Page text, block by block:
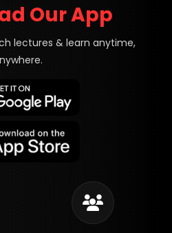
Our App
lectures & learn anytime,